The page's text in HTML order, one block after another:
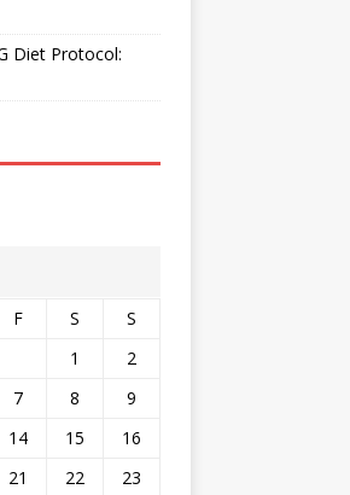
Diet Protocol:
F S
S
1
2
7 8
9
14 15
16
21 22
23